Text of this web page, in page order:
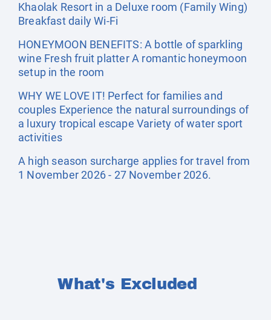
Khaolak Resort in a Deluxe room (Family Wing)
Breakfast daily Wi-Fi
HONEYMOON BENEFITS: A bottle of sparkling
wine Fresh fruit platter A romantic honeymoon
setup in the room
WHY WE LOVE IT! Perfect for families and
couples Experience the natural surroundings of
a luxury tropical escape Variety of water sport
activities
A high season surcharge applies for travel from
1 November 2026 - 27 November 2026.
What's Excluded